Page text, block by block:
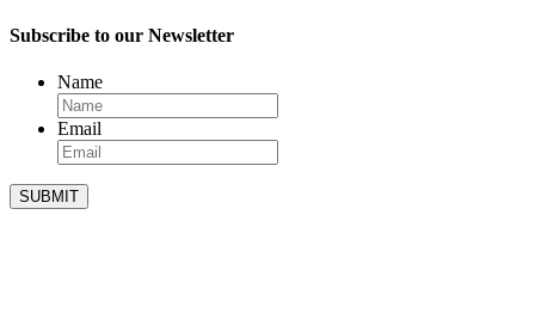
Subscribe to our Newsletter
Name
Email
SUBMIT